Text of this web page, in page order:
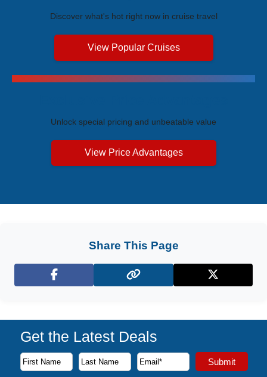
Discover what's hot right now in cruise travel
View Popular Cruises
Unlock special pricing and unbeatable value
View Price Advantages
Share This Page
Facebook X (Twitter)
Get the Latest Deals
Subscribe to our newsletter to receive the latest cruise
First Name
Last Name
Email Address Submit